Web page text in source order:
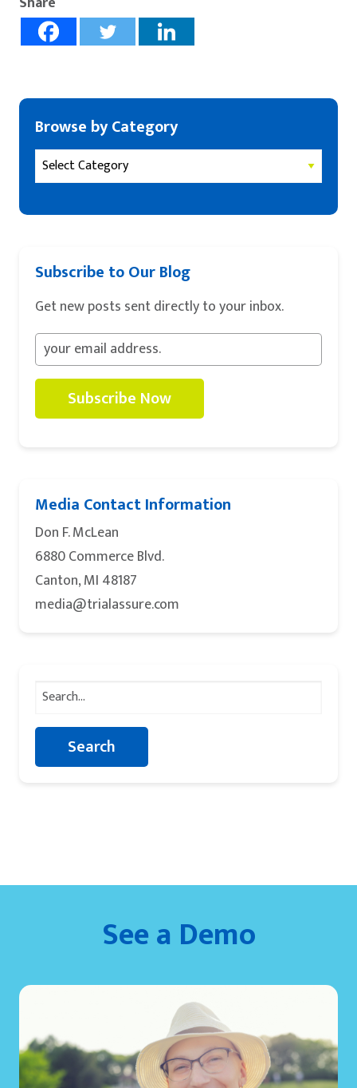
Browse by Category
Subscribe to Our Blog
Get new posts sent directly to your inbox.
Subscribe Now
Media Contact Information
Don F. McLean
6880 Commerce Blvd.
Canton, MI 48187
media@trialassure.com
Search
See a Demo